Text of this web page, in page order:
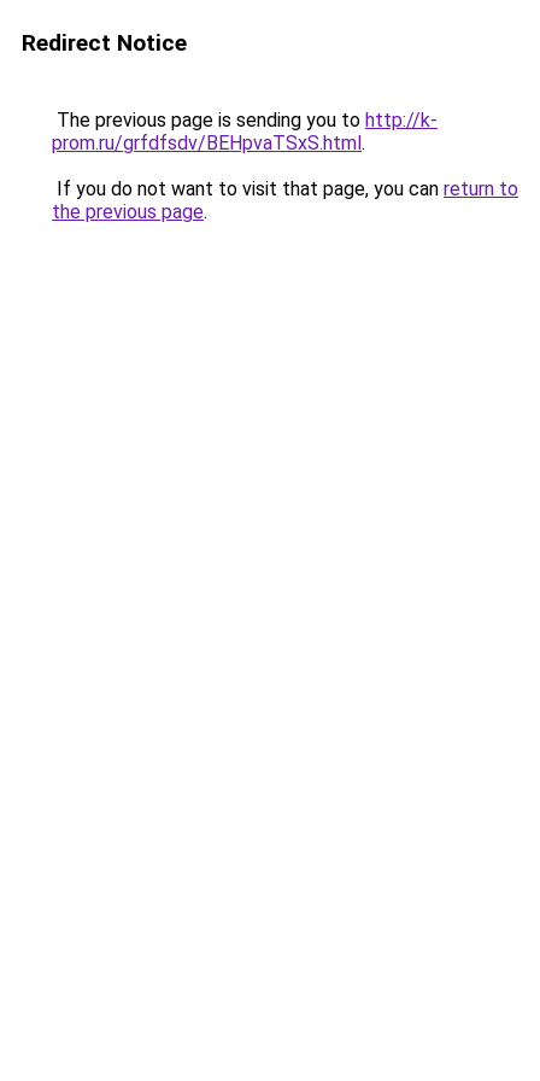
Redirect Notice
The previous page is sending you to http://k-
prom.ru/grfdfsdv/BEHpvaTSxS.html.
If you do not want to visit that page, you can return to
the previous page.